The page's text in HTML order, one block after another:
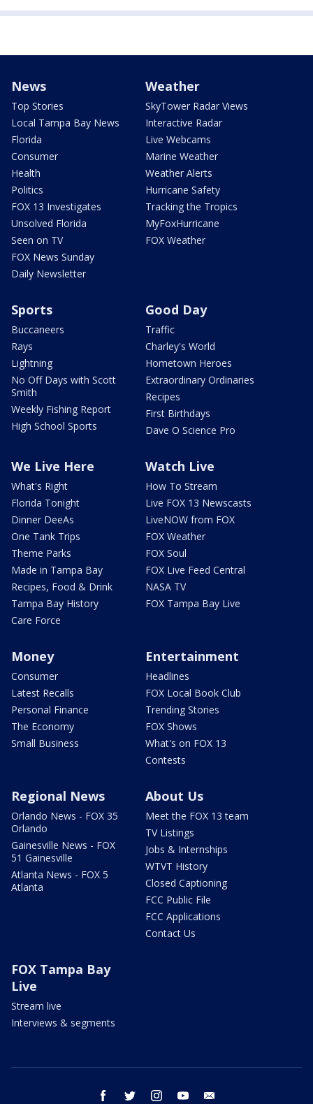
News
Top Stories
Local Tampa Bay News
Florida
Consumer
Health
Politics
FOX 13 Investigates
Unsolved Florida
Seen on TV
FOX News Sunday
Daily Newsletter
Weather
SkyTower Radar Views
Interactive Radar
Live Webcams
Marine Weather
Weather Alerts
Hurricane Safety
Tracking the Tropics
MyFoxHurricane
FOX Weather
Sports
Buccaneers
Rays
Lightning
No Off Days with Scott
Smith
Weekly Fishing Report
High School Sports
Good Day
Traffic
Charley's World
Hometown Heroes
Extraordinary Ordinaries
Recipes
First Birthdays
Dave O Science Pro
We Live Here
What's Right
Florida Tonight
Dinner DeeAs
One Tank Trips
Theme Parks
Made in Tampa Bay
Recipes, Food & Drink
Tampa Bay History
Care Force
Watch Live
How To Stream
Live FOX 13 Newscasts
LiveNOW from FOX
FOX Weather
FOX Soul
FOX Live Feed Central
NASA TV
FOX Tampa Bay Live
Money
Consumer
Latest Recalls
Personal Finance
The Economy
Small Business
Entertainment
Headlines
FOX Local Book Club
Trending Stories
FOX Shows
What's on FOX 13
Contests
Regional News
Orlando News - FOX 35
Orlando
Gainesville News - FOX
51 Gainesville
Atlanta News - FOX 5
Atlanta
About Us
Meet the FOX 13 team
TV Listings
Jobs & Internships
WTVT History
Closed Captioning
FCC Public File
FCC Applications
Contact Us
FOX Tampa Bay
Live
Stream live
Interviews & segments
facebook twitter instagram youtube